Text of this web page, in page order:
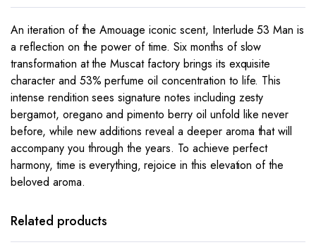
An iteration of the Amouage iconic scent, Interlude 53 Man is
a reflection on the power of time. Six months of slow
transformation at the Muscat factory brings its exquisite
character and 53% perfume oil concentration to life. This
intense rendition sees signature notes including zesty
bergamot, oregano and pimento berry oil unfold like never
before, while new additions reveal a deeper aroma that will
accompany you through the years. To achieve perfect
harmony, time is everything‚ rejoice in this elevation of the
beloved aroma.
Related products